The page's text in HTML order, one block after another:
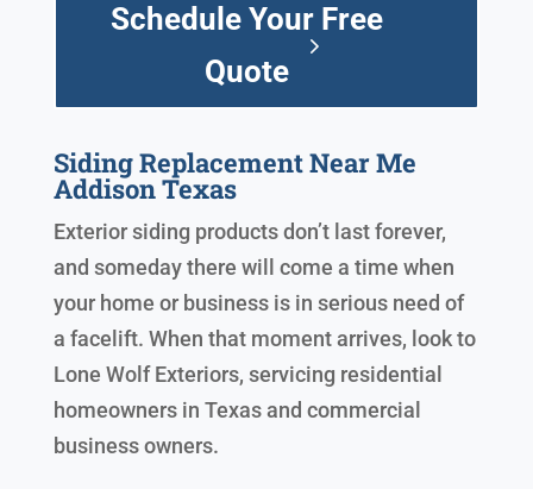
Schedule Your Free
Quote
Siding Replacement Near Me
Addison Texas
Exterior siding products don’t last forever,
and someday there will come a time when
your home or business is in serious need of
a facelift. When that moment arrives, look to
Lone Wolf Exteriors, servicing residential
homeowners in Texas and commercial
business owners.